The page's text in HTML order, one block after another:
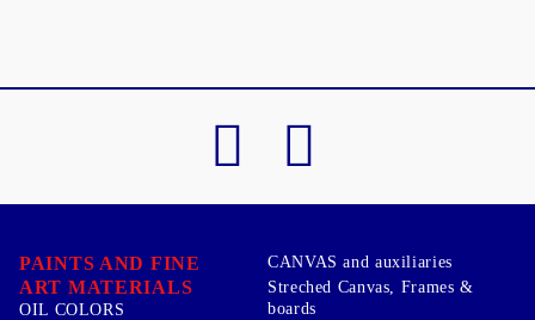
PAINTS AND FINE
ART MATERIALS
OIL COLORS
CANVAS and auxiliaries
Streched Canvas, Frames &
boards